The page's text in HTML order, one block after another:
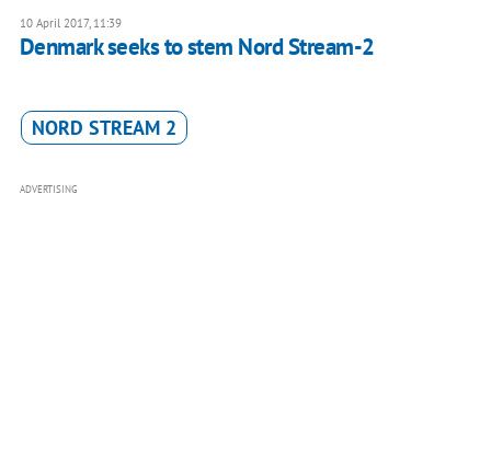
10 April 2017, 11:39
Denmark seeks to stem Nord Stream-2
NORD STREAM 2
ADVERTISING